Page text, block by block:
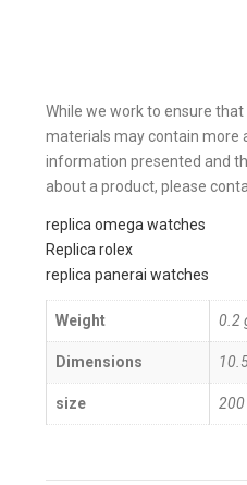
While we work to ensure
materials may contain more
information presented and
about a product, please
replica omega watches
Replica rolex
replica panerai watches
Weight 0.2
Dimensions
size 200